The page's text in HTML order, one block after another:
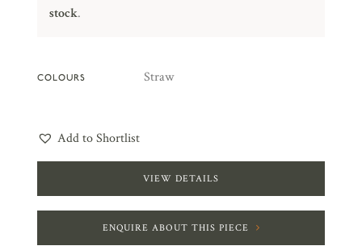
stock.
COLOURS Straw
Add to Shortlist
VIEW DETAILS
ENQUIRE ABOUT THIS PIECE